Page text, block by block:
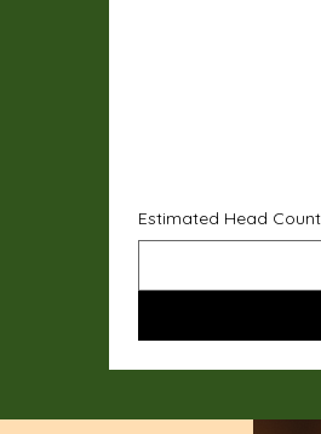
Estimated Head Count